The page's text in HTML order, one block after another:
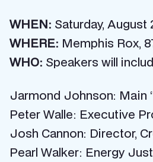
WHEN: Saturday,
WHERE: Memphis Rox,
WHO: Speakers will
Jarmond Johnson: Main
Peter Walle: Executive
Josh Cannon: Director,
Pearl Walker: Energy